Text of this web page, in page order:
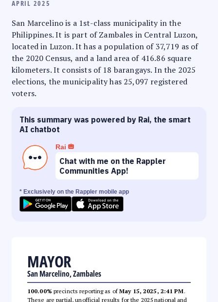
APRIL 2025
San Marcelino is a 1st-class municipality in the
Philippines. It is part of Zambales in Central Luzon,
located in Luzon. It has a population of 37,719 as of
the 2020 Census, and a land area of 416.86 square
kilometers. It consists of 18 barangays. In the 2025
elections, the municipality has 25,097 registered
voters.
This summary was powered by Rai, the smart
AI chatbot
Rai
Chat with me on the Rappler
Communities App!
* Exclusively on the Rappler mobile app
MAYOR
San Marcelino, Zambales
100.00% precincts reporting as ofMay 15, 2025, 2:41 PM.
These are partial, unofficial results for the 2025 national and